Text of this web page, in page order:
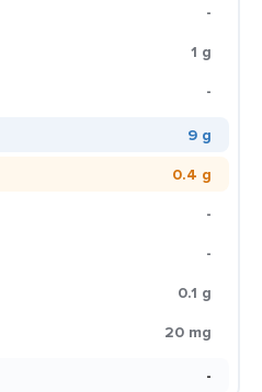
-
1 g
-
9 g
0.4 g
-
-
0.1 g
20 mg
-